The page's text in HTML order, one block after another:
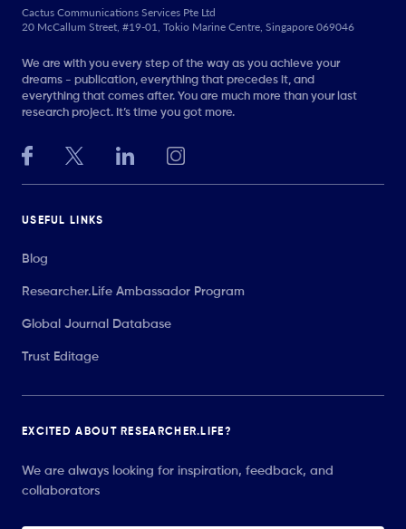
Cactus Communications Services Pte Ltd
20 McCallum Street, #19-01, Tokio Marine Centre, Singapore 069046
We are with you every step of the way as you achieve your
dreams - publication, everything that precedes it, and
everything that comes after. You are much more than your last
research project. It’s time you got more.
USEFUL LINKS
Blog
Researcher.Life Ambassador Program
Global Journal Database
Trust Editage
EXCITED ABOUT RESEARCHER.LIFE?
We are always looking for inspiration, feedback, and
collaborators